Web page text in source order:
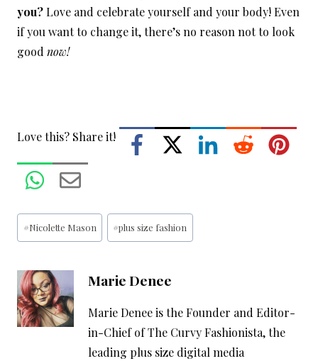
you?Love and celebrate yourself and your body! Even
if you want to change it, there’s no reason not to look
good now!
Love this? Share it!
Post
Tags:
#Nicolette Mason #plus size fashion
Marie Denee
Marie Denee is the Founder and Editor-
in-Chief of The Curvy Fashionista, the
leading plus size digital media